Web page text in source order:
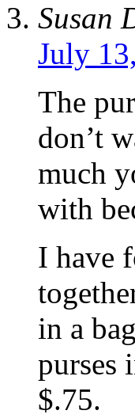
Susan
July
The
don’t
much
with
I have
in a
purses
$.75.